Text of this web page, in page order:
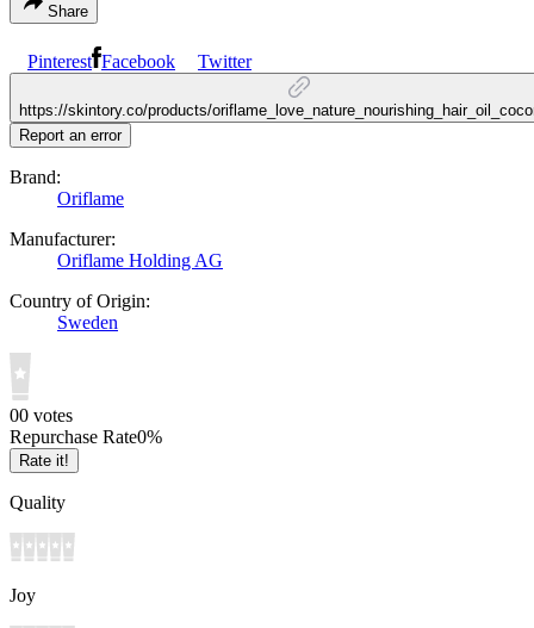
Share
Pinterest Facebook Twitter
https://skintory.co/products/
Report an error
Brand:
Oriflame
Manufacturer:
Oriflame Holding AG
Country of Origin:
Sweden
00 votes
Repurchase Rate0%
Rate it!
Quality
Joy